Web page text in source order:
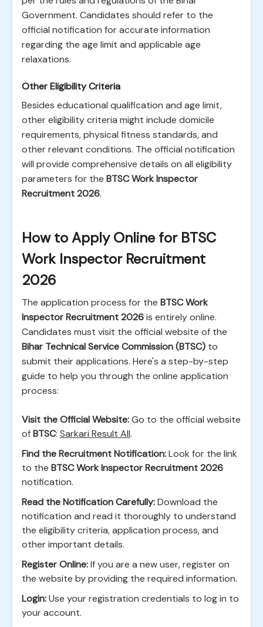
Government. Candidates should refer to the
official notification for accurate information
regarding the age limit and applicable age
relaxations.
Other Eligibility Criteria
Besides educational qualification and age limit,
other eligibility criteria might include domicile
requirements, physical fitness standards, and
other relevant conditions. The official notification
will provide comprehensive details on all eligibility
parameters for the BTSC Work Inspector
Recruitment 2026.
How to Apply Online for BTSC
Work Inspector Recruitment
2026
The application process for the BTSC Work
Inspector Recruitment 2026is entirely online.
Candidates must visit the official website of the
Bihar Technical Service Commission (BTSC) to
submit their applications. Here's a step-by-step
guide to help you through the online application
process:
Visit the Official Website:Go to the official website
ofBTSC: Sarkari Result All.
Find the Recruitment Notification:Look for the link
to the BTSC Work Inspector Recruitment 2026
notification.
Read the Notification Carefully:Download the
notification and read it thoroughly to understand
the eligibility criteria, application process, and
other important details.
Register Online:If you are a new user, register on
the website by providing the required information.
Login:Use your registration credentials to log in to
your account.